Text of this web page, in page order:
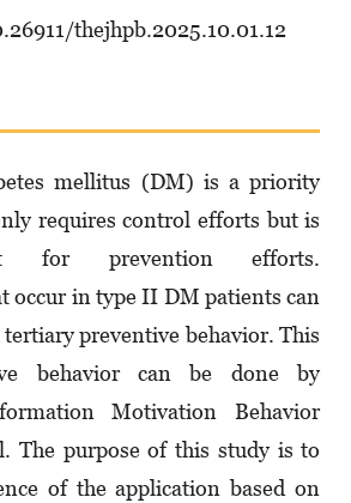
thejhpb.2025.10.01.12
mellitus (DM) is a priority
requires control efforts but is
for prevention efforts.
occur in type II DM patients can
preventive behavior. This
behavior can be done by
Motivation Behavior
The purpose of this study is to
of the application based on